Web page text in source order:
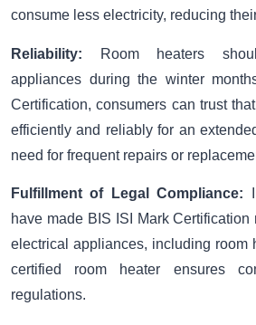
consume less electricity, reducing
Reliability: Room heaters
appliances during the winter
Certification, consumers can trust
efficiently and reliably for an
need for frequent repairs or
Fulfillment of Legal Compliance:
have made BIS ISI Mark
electrical appliances, including room
certified room heater ensures
regulations.